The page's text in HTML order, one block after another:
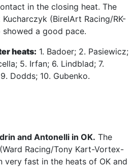
in the closing heat. The
(BirelArt Racing/RK-
showed a good pace.
heats: 1. Badoer; 2. Pasiewicz;
5. Irfan; 6. Lindblad; 7.
Dodds; 10. Gubenko.
and Antonelli in OK. The
Racing/Tony Kart-Vortex-
very fast in the heats of OK and